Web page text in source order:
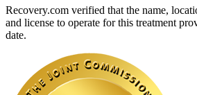
Recovery.com verified that the name,
and license to operate for this treatment
date.